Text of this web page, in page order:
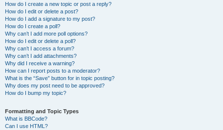
How do I create a new topic or post a reply?
How do I edit or delete a post?
How do I add a signature to my post?
How do I create a poll?
Why can’t I add more poll options?
How do I edit or delete a poll?
Why can’t I access a forum?
Why can’t I add attachments?
Why did I receive a warning?
How can I report posts to a moderator?
What is the “Save” button for in topic posting?
Why does my post need to be approved?
How do I bump my topic?
Formatting and Topic Types
What is BBCode?
Can I use HTML?